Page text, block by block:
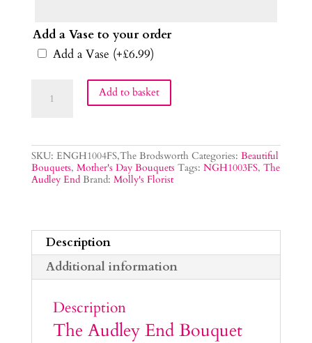
Add a Vase to your order
Add a Vase (+£6.99)
Audley Add to basket
SKU: ENGH1004FS,The Brodsworth Categories: Beautiful
Bouquets, Mother's Day Bouquets Tags: NGH1003FS, The
Audley End Brand: Molly's Florist
Description
Additional information
Description
The Audley End Bouquet